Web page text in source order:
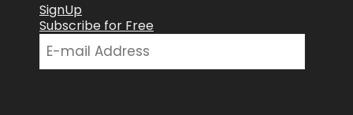
SignUp
Subscribe for Free